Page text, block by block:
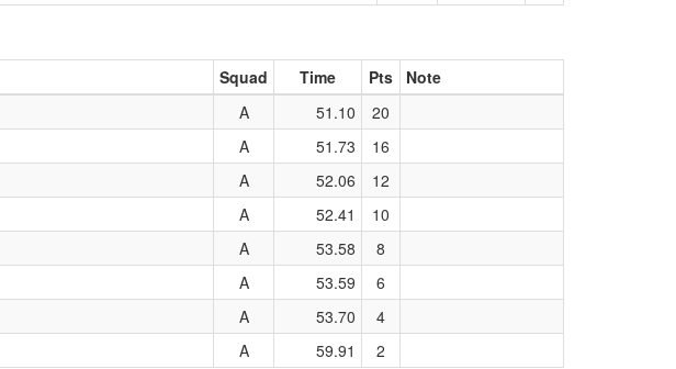
Squad Time Pts
Note
A 51.10
20
A 51.73
16
A 52.06
12
A 52.41
10
A 53.58
8
A 53.59
6
A 53.70
4
A 59.91 2